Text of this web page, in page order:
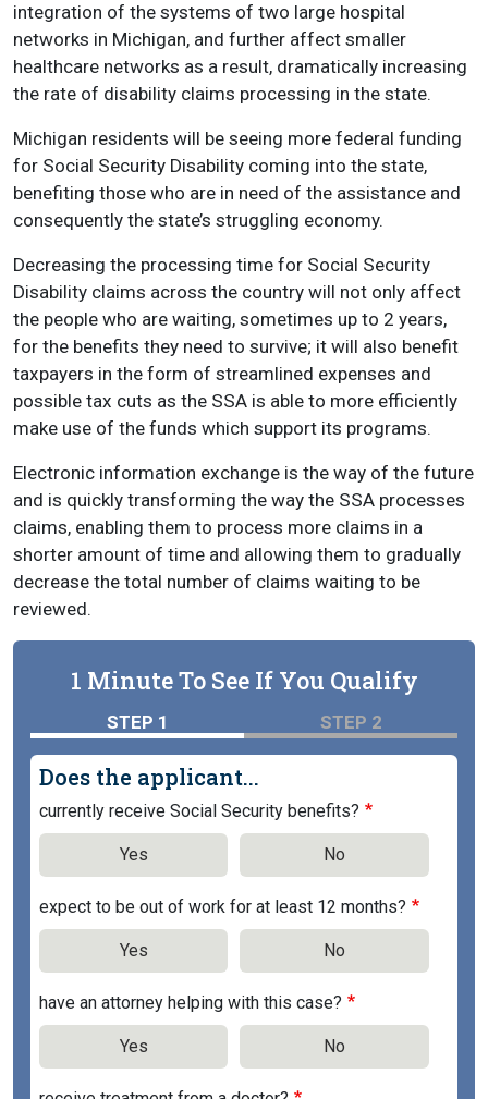
integration of the systems of two large hospital
networks in Michigan, and further affect smaller
healthcare networks as a result, dramatically increasing
the rate of disability claims processing in the state.
Michigan residents will be seeing more federal funding
for Social Security Disability coming into the state,
benefiting those who are in need of the assistance and
consequently the state’s struggling economy.
Decreasing the processing time for Social Security
Disability claims across the country will not only affect
the people who are waiting, sometimes up to 2 years,
for the benefits they need to survive; it will also benefit
taxpayers in the form of streamlined expenses and
possible tax cuts as the SSA is able to more efficiently
make use of the funds which support its programs.
Electronic information exchange is the way of the future
and is quickly transforming the way the SSA processes
claims, enabling them to process more claims in a
shorter amount of time and allowing them to gradually
decrease the total number of claims waiting to be
reviewed.
1 Minute To See If You Qualify
STEP 1 STEP 2
Does the applicant...
currently receive Social Security benefits?
Yes No
expect to be out of work for at least 12 months?
Yes No
have an attorney helping with this case?
Yes No